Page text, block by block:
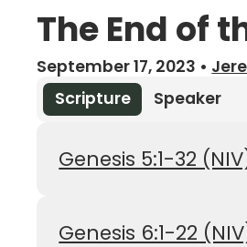
The End of
September 17, 2023 •
Scripture
Speaker
Genesis 5:1-32
Genesis 6:1-22